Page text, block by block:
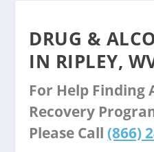
DRUG &
IN RIPLEY,
For Help Finding
Recovery
Please Call (866)